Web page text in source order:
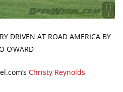
DRIVEN AT ROAD AMERICA BY
O’WARD
Christy Reynolds